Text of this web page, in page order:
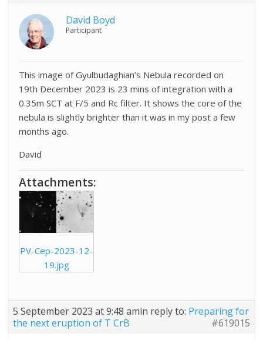
David Boyd
Participant
This image of Gyulbudaghian’s Nebula recorded on
19th December 2023 is 23 mins of integration with a
0.35m SCT at F/5 and Rc filter. It shows the core of the
nebula is slightly brighter than it was in my post a few
months ago.
David
Attachments:
PV-Cep-2023-12-
19.jpg
5 September 2023 at 9:48 amin reply to: Preparing for
the next eruption of T CrB
#619015